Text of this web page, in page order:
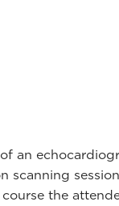
an
scanning
the